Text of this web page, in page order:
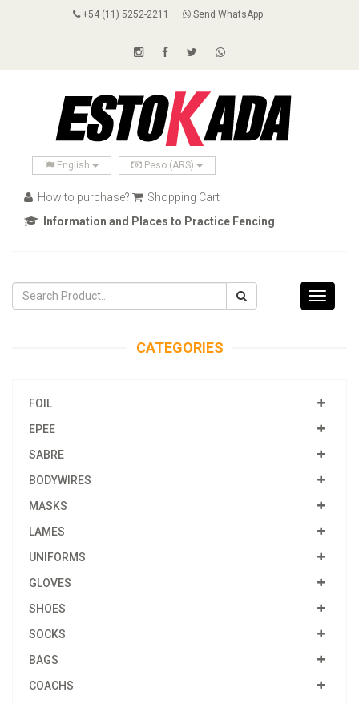
+54 (11) 5252-2211 Send WhatsApp
English Peso (ARS)
How to purchase?
Shopping Cart
Information and Places to Practice Fencing
Toggle
CATEGORIES
FOIL
EPEE
SABRE
BODYWIRES
MASKS
LAMES
UNIFORMS
GLOVES
SHOES
SOCKS
BAGS
COACHS